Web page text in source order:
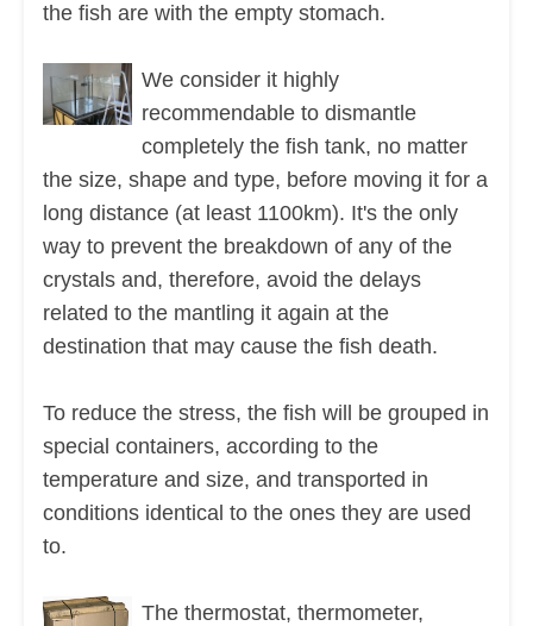
the fish are with the empty stomach.
We consider it highly
recommendable to dismantle
completely the fish tank, no matter
the size, shape and type, before moving it for a
long distance (at least 1100km). It's the only
way to prevent the breakdown of any of the
crystals and, therefore, avoid the delays
related to the mantling it again at the
destination that may cause the fish death.
To reduce the stress, the fish will be grouped in
special containers, according to the
temperature and size, and transported in
conditions identical to the ones they are used
to.
The thermostat, thermometer,